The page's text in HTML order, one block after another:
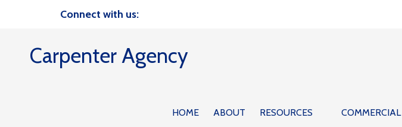
Connect with us:
Carpenter Agency
HOME ABOUT RESOURCES COMMERCIAL